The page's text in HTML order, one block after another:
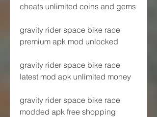
cheats unlimited coins and gems
gravity rider space bike race
premium apk mod unlocked
gravity rider space bike race
latest mod apk unlimited money
gravity rider space bike race
modded apk free shopping